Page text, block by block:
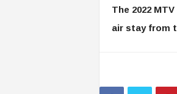
The 2022
air stay from